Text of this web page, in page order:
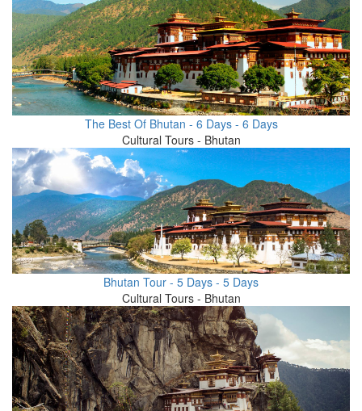
The Best Of Bhutan - 6 Days - 6 Days
Cultural Tours - Bhutan
Bhutan Tour - 5 Days - 5 Days
Cultural Tours - Bhutan